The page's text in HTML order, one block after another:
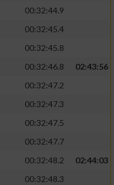
00:32:44.9
00:32:45.4
00:32:45.8
00:32:46.8
02:43:56
00:32:47.2
00:32:47.3
00:32:47.5
00:32:47.7
00:32:48.2
02:44:03
00:32:48.3